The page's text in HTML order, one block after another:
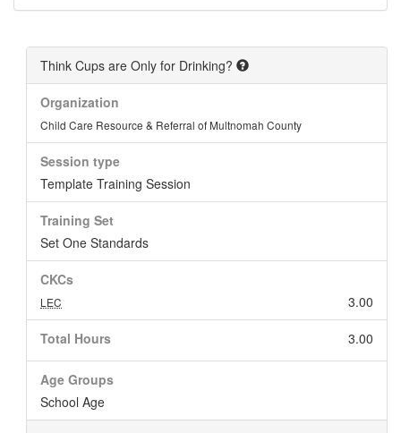
Think Cups are Only for Drinking?
Organization
Child Care Resource & Referral of Multnomah County
Session type
Template Training Session
Training Set
Set One Standards
CKCs
3.00
LEC
Total Hours 3.00
Age Groups
School Age